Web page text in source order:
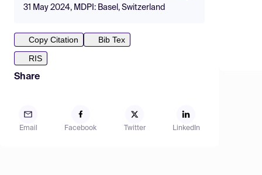
31 May 2024, MDPI: Basel, Switzerland
Copy Citation
Bib Tex
RIS
Share
Email Facebook Twitter LinkedIn